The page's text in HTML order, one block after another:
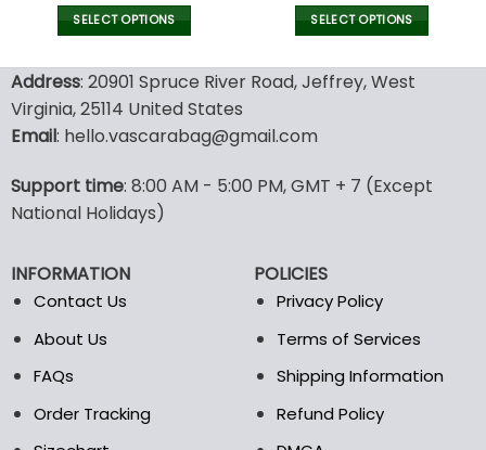
SELECT OPTIONS
product
has
multiple
variants.
options
may
be
on
the
SELECT OPTIONS
product
has
options
the
page
Address: 20901 Spruce River Road, Jeffrey, West
Virginia, 25114 United States
Email: hello.vascarabag@gmail.com
Support time: 8:00 AM - 5:00 PM, GMT + 7 (Except
National Holidays)
INFORMATION
Contact Us
About Us
FAQs
Order Tracking
POLICIES
Privacy Policy
Terms of Services
Shipping Information
Refund Policy